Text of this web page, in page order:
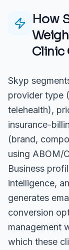
How
Clinic
Skyp
provider type
telehealth),
insurance-
(brand,
using ABOM/
Business
intelligence,
generates
conversion
management
which these